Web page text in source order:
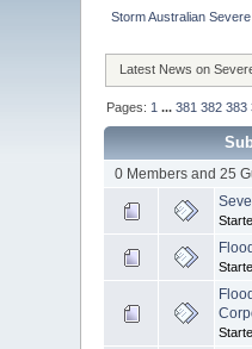
Storm Australian
Latest News on
Pages: 1 ...381 382 383
0 Members and 25